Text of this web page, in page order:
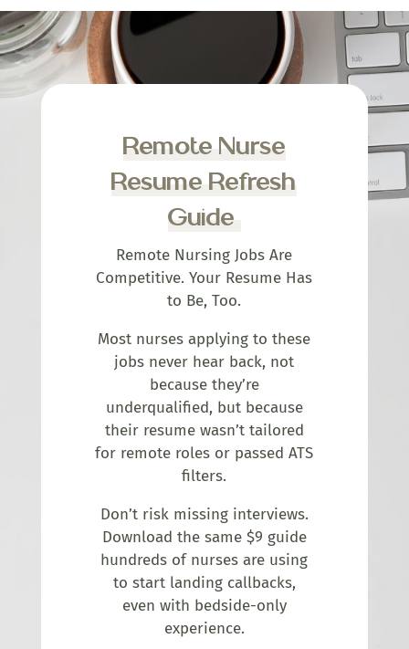
Remote Nurse
Resume Refresh
Guide
Remote Nursing Jobs Are
Competitive. Your Resume Has
to Be, Too.
Most nurses applying to these
jobs never hear back, not
because they’re
underqualified, but because
their resume wasn’t tailored
for remote roles or passed ATS
filters.
Don’t risk missing interviews.
Download the same $9 guide
hundreds of nurses are using
to start landing callbacks,
even with bedside-only
experience.